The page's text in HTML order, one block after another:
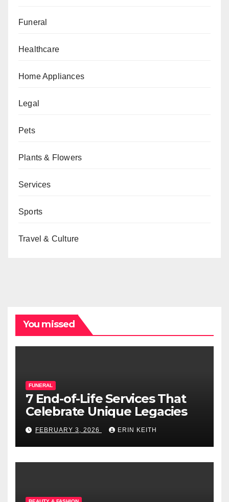
Funeral
Healthcare
Home Appliances
Legal
Pets
Plants & Flowers
Services
Sports
Travel & Culture
You missed
FUNERAL
7 End-of-Life Services That
Celebrate Unique Legacies
FEBRUARY 3, 2026 ERIN KEITH